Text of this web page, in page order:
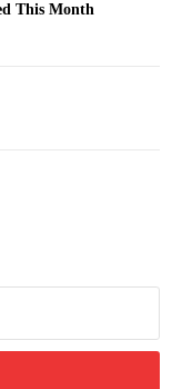
This Month